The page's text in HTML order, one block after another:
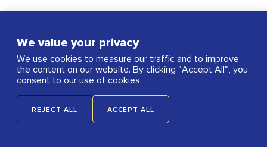
Nave
We value your privacy
We use cookies to measure our traffic and to improve
the content on our website. By clicking "Accept All", you
consent to our use of cookies.
REJECT ALL ACCEPT ALL